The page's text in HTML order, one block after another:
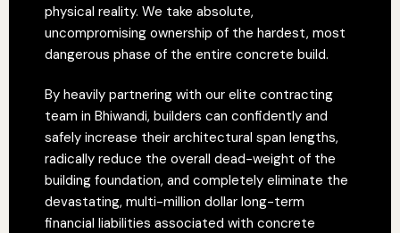
physical reality. We take absolute,
uncompromising ownership of the hardest, most
dangerous phase of the entire concrete build.
By heavily partnering with our elite contracting
team in Bhiwandi, builders can confidently and
safely increase their architectural span lengths,
radically reduce the overall dead-weight of the
building foundation, and completely eliminate the
devastating, multi-million dollar long-term
financial liabilities associated with concrete